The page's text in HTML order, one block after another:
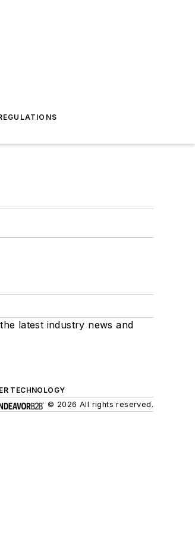
latest industry news and
TECHNOLOGY
© 2026 All rights reserved.